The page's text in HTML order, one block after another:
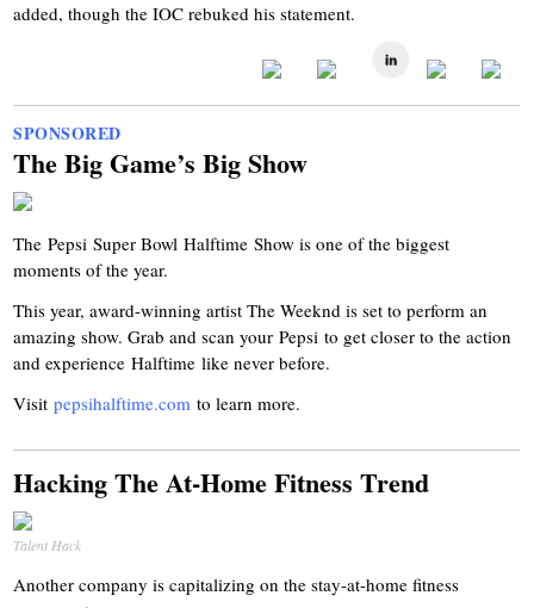
added, though the IOC rebuked his statement.
SPONSORED
The Big Game’s Big Show
ThePepsi Super BowlHalftime Show is one of the biggest
moments of the year.
This year, award-winning artist The Weeknd is set to perform an
amazing show. Grab and scan yourPepsi to get closer to the action
and experienceHalftime like never before.
Visitpepsihalftime.com to learn more.
Hacking The At-Home Fitness Trend
Talent Hack
Another company is capitalizing on the stay-at-home fitness